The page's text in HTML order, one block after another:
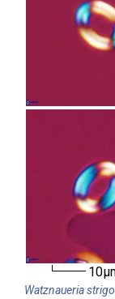
Watznaueria